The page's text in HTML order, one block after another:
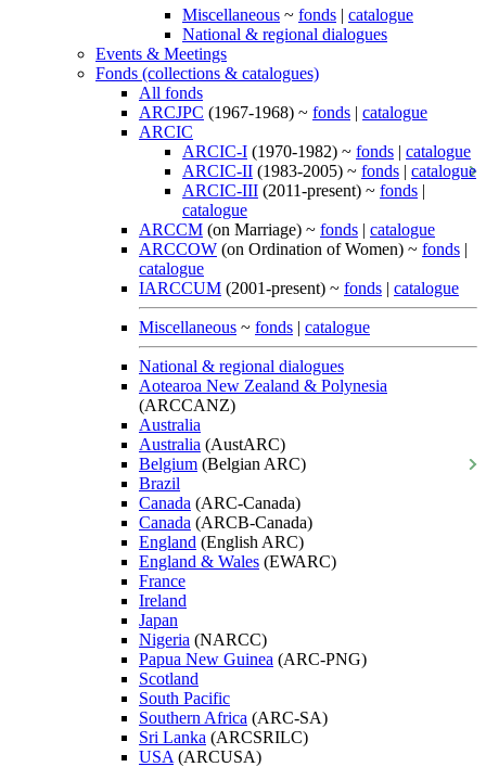
Miscellaneous ~ fonds | catalogue
National & regional dialogues
Events & Meetings
Fonds (collections & catalogues)
All fonds
ARCJPC (1967-1968) ~ fonds | catalogue
ARCIC
ARCIC-I (1970-1982) ~ fonds | catalogue
ARCIC-II (1983-2005) ~ fonds | catalogue
ARCIC-III (2011-present) ~ fonds |
catalogue
ARCCM (on Marriage) ~ fonds | catalogue
ARCCOW (on Ordination of Women) ~ fonds |
catalogue
IARCCUM (2001-present) ~ fonds | catalogue
Miscellaneous ~ fonds | catalogue
National & regional dialogues
Aotearoa New Zealand & Polynesia
(ARCCANZ)
Australia
Australia (AustARC)
Belgium (Belgian ARC)
Brazil
Canada (ARC-Canada)
Canada (ARCB-Canada)
England (English ARC)
England & Wales (EWARC)
France
Ireland
Japan
Nigeria (NARCC)
Papua New Guinea (ARC-PNG)
Scotland
South Pacific
Southern Africa (ARC-SA)
Sri Lanka (ARCSRILC)
USA (ARCUSA)